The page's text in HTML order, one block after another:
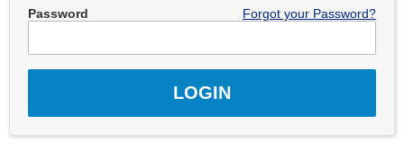
Password Forgot your Password?